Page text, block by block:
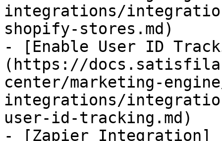
integrations/
shopify-stores.md)
- [Enable User ID
(https://
center/marketing-
integrations/
user-id-tracking.md)
- [Zapier Integration]